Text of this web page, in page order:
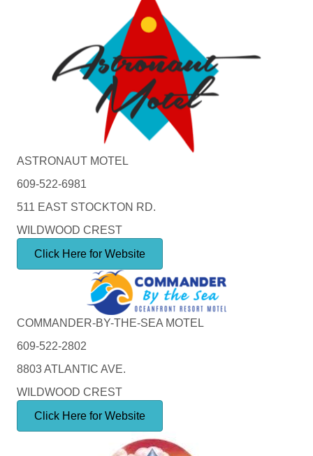
ASTRONAUT MOTEL
609-522-6981
511 EAST STOCKTON RD.
WILDWOOD CREST
Click Here for Website
COMMANDER-BY-THE-SEA MOTEL
609-522-2802
8803 ATLANTIC AVE.
WILDWOOD CREST
Click Here for Website